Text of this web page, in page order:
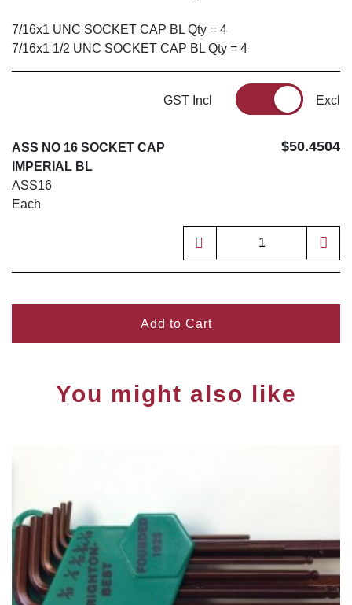
7/16x1 UNC SOCKET CAP BL Qty = 4
7/16x1 1/2 UNC SOCKET CAP BL Qty = 4
GST Incl Excl
ASS NO 16 SOCKET CAP
IMPERIAL BL
ASS16
Each
$50.4504
Add to Cart
You might also like